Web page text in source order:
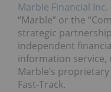
Marble Financial Inc.
“Marble” or the
strategic
independent
information
Marble’s
Fast-Track.